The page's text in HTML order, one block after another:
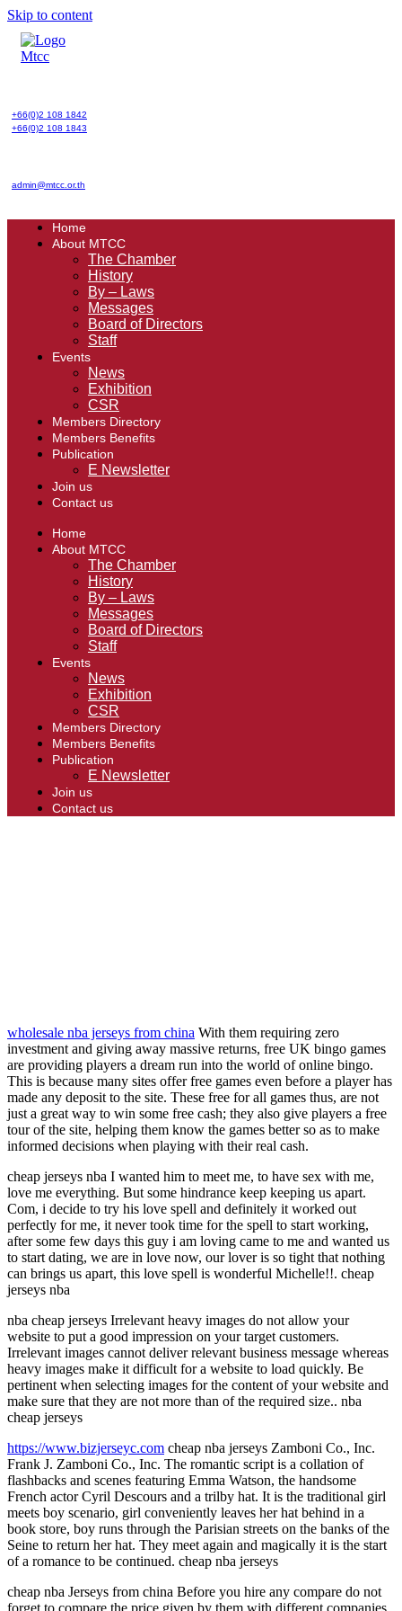
Skip to content
+66(0)2 108 1842
+66(0)2 108 1843
admin@mtcc.or.th
Home
About MTCC
The Chamber
History
By – Laws
Messages
Board of Directors
Staff
Events
News
Exhibition
CSR
Members Directory
Members Benefits
Publication
E Newsletter
Join us
Contact us
Home
About MTCC
The Chamber
History
By – Laws
Messages
Board of Directors
Staff
Events
News
Exhibition
CSR
Members Directory
Members Benefits
Publication
E Newsletter
Join us
Contact us
wholesale nba jerseys from china With them requiring zero
investment and giving away massive returns, free UK bingo games
are providing players a dream run into the world of online bingo.
This is because many sites offer free games even before a player has
made any deposit to the site. These free for all games thus, are not
just a great way to win some free cash; they also give players a free
tour of the site, helping them know the games better so as to make
informed decisions when playing with their real cash.
cheap jerseys nba I wanted him to meet me, to have sex with me,
love me everything. But some hindrance keep keeping us apart.
Com, i decide to try his love spell and definitely it worked out
perfectly for me, it never took time for the spell to start working,
after some few days this guy i am loving came to me and wanted us
to start dating, we are in love now, our lover is so tight that nothing
can brings us apart, this love spell is wonderful Michelle!!. cheap
jerseys nba
nba cheap jerseys Irrelevant heavy images do not allow your
website to put a good impression on your target customers.
Irrelevant images cannot deliver relevant business message whereas
heavy images make it difficult for a website to load quickly. Be
pertinent when selecting images for the content of your website and
make sure that they are not more than of the required size.. nba
cheap jerseys
https://www.bizjerseyc.com cheap nba jerseys Zamboni Co., Inc.
Frank J. Zamboni Co., Inc. The romantic script is a collation of
flashbacks and scenes featuring Emma Watson, the handsome
French actor Cyril Descours and a trilby hat. It is the traditional girl
meets boy scenario, girl conveniently leaves her hat behind in a
book store, boy runs through the Parisian streets on the banks of the
Seine to return her hat. They meet again and magically it is the start
of a romance to be continued. cheap nba jerseys
cheap nba Jerseys from china Before you hire any compare do not
forget to compare the price given by them with different companies.